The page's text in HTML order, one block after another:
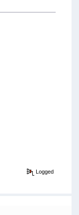
Logged